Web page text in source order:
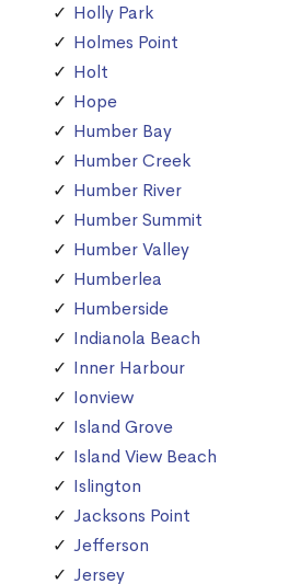
Holly Park
Holmes Point
Holt
Hope
Humber Bay
Humber Creek
Humber River
Humber Summit
Humber Valley
Humberlea
Humberside
Indianola Beach
Inner Harbour
Ionview
Island Grove
Island View Beach
Islington
Jacksons Point
Jefferson
Jersey